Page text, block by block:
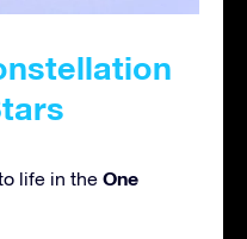
life in the One